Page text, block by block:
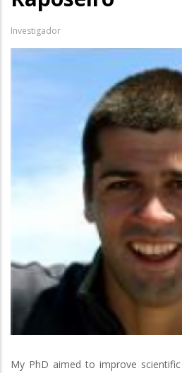
Investigador
My PhD aimed to improve